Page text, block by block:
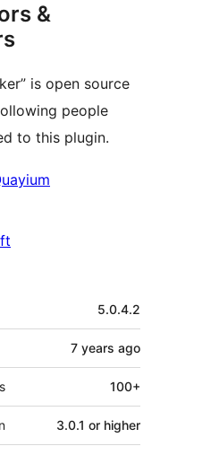
&
is open source
people
to this plugin.
5.0.4.2
7 years ago
100+
3.0.1 or higher